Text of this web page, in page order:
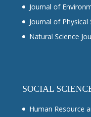
Journal of
Journal of Physical
Natural Science
SOCIAL
Human Resource